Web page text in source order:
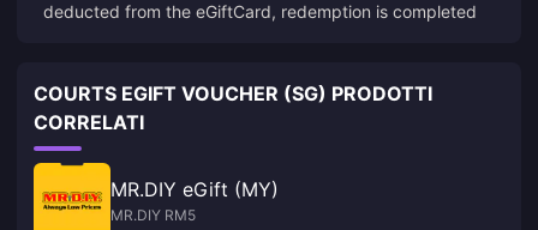
deducted from the eGiftCard, redemption is completed
COURTS EGIFT VOUCHER (SG) PRODOTTI
CORRELATI
MR.DIY eGift (MY)
MR.DIY RM5